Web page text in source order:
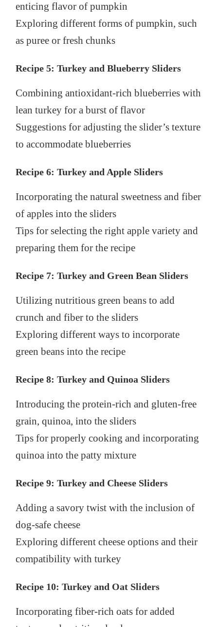
enticing flavor of pumpkin
Exploring different forms of pumpkin, such
as puree or fresh chunks
Recipe 5: Turkey and Blueberry Sliders
Combining antioxidant-rich blueberries with
lean turkey for a burst of flavor
Suggestions for adjusting the slider’s texture
to accommodate blueberries
Recipe 6: Turkey and Apple Sliders
Incorporating the natural sweetness and fiber
of apples into the sliders
Tips for selecting the right apple variety and
preparing them for the recipe
Recipe 7: Turkey and Green Bean Sliders
Utilizing nutritious green beans to add
crunch and fiber to the sliders
Exploring different ways to incorporate
green beans into the recipe
Recipe 8: Turkey and Quinoa Sliders
Introducing the protein-rich and gluten-free
grain, quinoa, into the sliders
Tips for properly cooking and incorporating
quinoa into the patty mixture
Recipe 9: Turkey and Cheese Sliders
Adding a savory twist with the inclusion of
dog-safe cheese
Exploring different cheese options and their
compatibility with turkey
Recipe 10: Turkey and Oat Sliders
Incorporating fiber-rich oats for added